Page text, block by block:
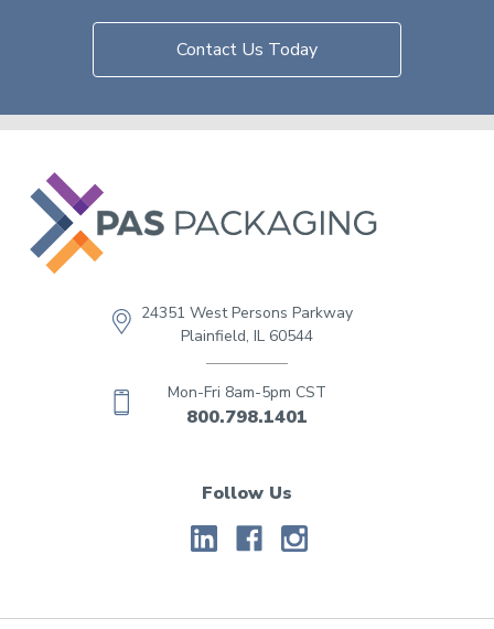
Contact Us Today
24351 West Persons Parkway
Plainfield, IL 60544
Mon-Fri 8am-5pm CST
800.798.1401
Follow Us